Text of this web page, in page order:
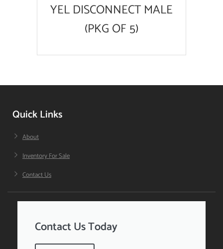
YEL DISCONNECT MALE
(PKG OF 5)
Quick Links
About
Inventory For Sale
Contact Us
Contact Us Today